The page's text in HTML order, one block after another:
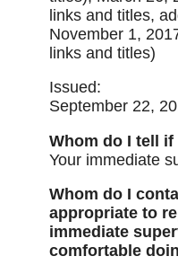
links and titles,
November 1,
links and titles)
Issued:
September 22,
Whom do I tell if
Your immediate
Whom do I
appropriate to
immediate
comfortable